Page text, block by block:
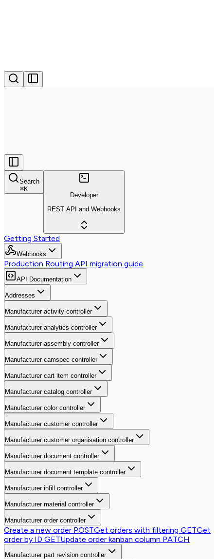
Search
⌘K
Developer
REST API and Webhooks
Getting Started
Webhooks
Production Routing API migration guide
API Documentation
Addresses
Manufacturer activity controller
Manufacturer analytics controller
Manufacturer assembly controller
Manufacturer camspec controller
Manufacturer cart item controller
Manufacturer catalog controller
Manufacturer color controller
Manufacturer customer controller
Manufacturer customer organisation controller
Manufacturer document controller
Manufacturer document template controller
Manufacturer infill controller
Manufacturer material controller
Manufacturer order controller
Create a new order POSTGet orders with filtering GETGet
order by ID GETUpdate order kanban column PATCH
Manufacturer part revision controller